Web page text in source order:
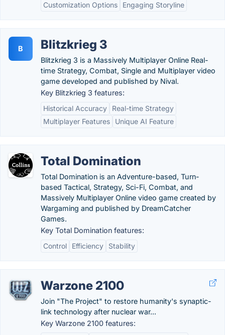
Customization Options
Engaging Storyline
B Blitzkrieg 3
Blitzkrieg 3 is a Massively Multiplayer Online Real-
time Strategy, Combat, Single and Multiplayer video
game developed and published by Nival.
Key Blitzkrieg 3 features:
Historical Accuracy
Real-time Strategy
Multiplayer Features
Unique AI Feature
Total Domination
Total Domination is an Adventure-based, Turn-
based Tactical, Strategy, Sci-Fi, Combat, and
Massively Multiplayer Online video game created by
Wargaming and published by DreamCatcher
Games.
Key Total Domination features:
Control
Efficiency Stability
Warzone 2100
Join "The Project" to restore humanity's synaptic-
link technology after nuclear war...
Key Warzone 2100 features: